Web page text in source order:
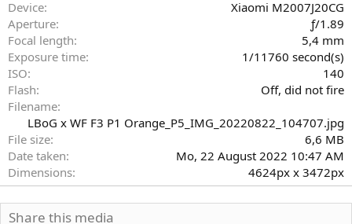
Device
Xiaomi M2007J20CG
Aperture
ƒ/1.89
Focal length
5,4 mm
Exposure time
1/11760 second(s)
ISO
140
Flash
Off, did not fire
Filename
LBoG x WF F3 P1 Orange_P5_IMG_20220822_104707.jpg
File size
6,6 MB
Date taken
Mo, 22 August 2022 10:47 AM
Dimensions
4624px x 3472px
Share this media